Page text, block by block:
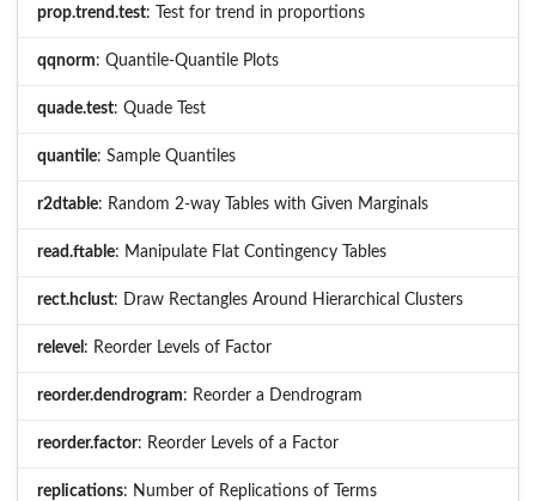
prop.trend.test: Test for trend in proportions
qqnorm: Quantile-Quantile Plots
quade.test: Quade Test
quantile: Sample Quantiles
r2dtable: Random 2-way Tables with Given Marginals
read.ftable: Manipulate Flat Contingency Tables
rect.hclust: Draw Rectangles Around Hierarchical Clusters
relevel : Reorder Levels of Factor
reorder.dendrogram: Reorder a Dendrogram
reorder.factor: Reorder Levels of a Factor
replications: Number of Replications of Terms